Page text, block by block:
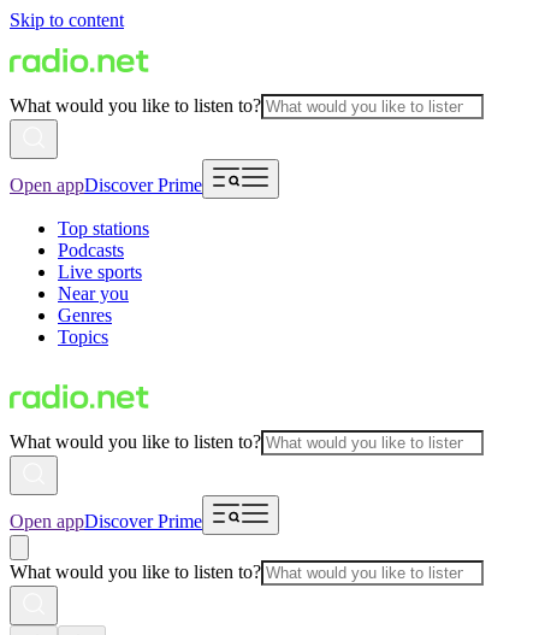
Skip to content
What would you like to listen to?
Open appDiscover Prime
Top stations
Podcasts
Live sports
Near you
Genres
Topics
What would you like to listen to?
Open appDiscover Prime
What would you like to listen to?